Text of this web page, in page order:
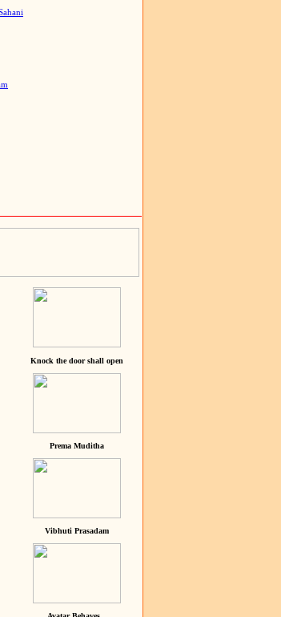
Knock the door shall open
Prema Muditha
Vibhuti Prasadam